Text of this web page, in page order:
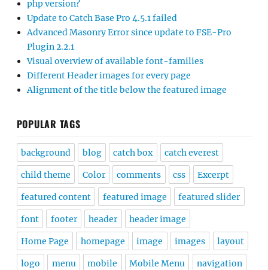
php version?
Update to Catch Base Pro 4.5.1 failed
Advanced Masonry Error since update to FSE-Pro
Plugin 2.2.1
Visual overview of available font-families
Different Header images for every page
Alignment of the title below the featured image
POPULAR TAGS
background blog catch box catch everest
child theme Color comments css Excerpt
featured content featured image featured slider
font footer header header image
Home Page homepage image images layout
logo menu mobile Mobile Menu navigation